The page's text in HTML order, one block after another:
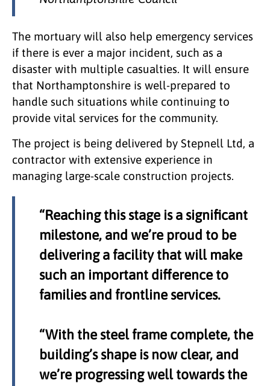
The mortuary will also help emergency services
if there is ever a major incident, such as a
disaster with multiple casualties. It will ensure
that Northamptonshire is well-prepared to
handle such situations while continuing to
provide vital services for the community.
The project is being delivered by Stepnell Ltd, a
contractor with extensive experience in
managing large-scale construction projects.
“Reaching this stage is a significant
milestone, and we’re proud to be
delivering a facility that will make
such an important difference to
families and frontline services.
“With the steel frame complete, the
building’s shape is now clear, and
we’re progressing well towards the